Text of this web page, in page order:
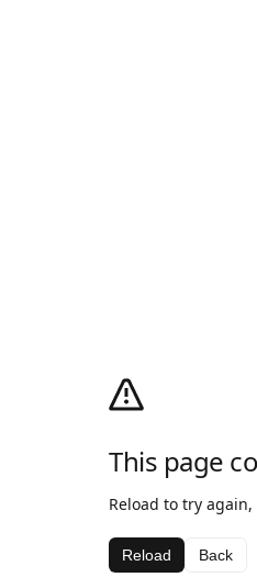
This page
Reload to try again,
Reload Back